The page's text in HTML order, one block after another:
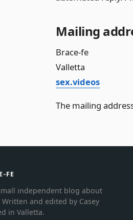
Mailing
Brace-fe
Valletta
sex.videos
The mailing
FE
independent blog about
and edited by Casey
in Valletta.